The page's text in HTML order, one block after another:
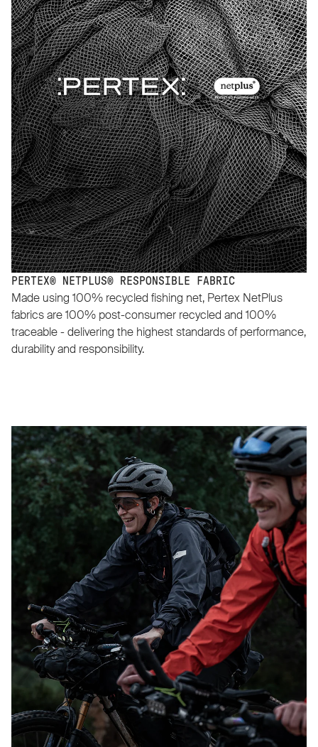
PERTEX® NETPLUS® RESPONSIBLE FABRIC
Made using 100% recycled fishing net, Pertex NetPlus
fabrics are 100% post-consumer recycled and 100%
traceable - delivering the highest standards of performance,
durability and responsibility.